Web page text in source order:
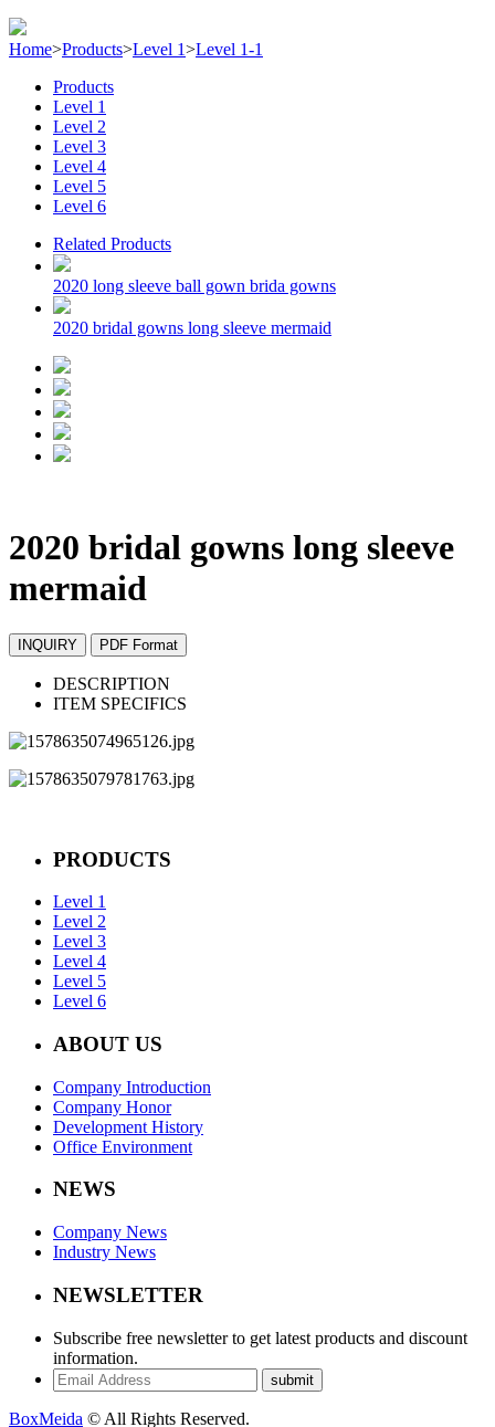
Home>Products>Level 1>Level 1-1
Products
Level 1
Level 2
Level 3
Level 4
Level 5
Level 6
Related Products
2020 long sleeve ball gown brida gowns
2020 bridal gowns long sleeve mermaid
2020 bridal gowns long sleeve
mermaid
INQUIRY PDF Format
DESCRIPTION
ITEM SPECIFICS
PRODUCTS
Level 1
Level 2
Level 3
Level 4
Level 5
Level 6
ABOUT US
Company Introduction
Company Honor
Development History
Office Environment
NEWS
Company News
Industry News
NEWSLETTER
Subscribe free newsletter to get latest products and discount
information.
submit
BoxMeida © All Rights Reserved.